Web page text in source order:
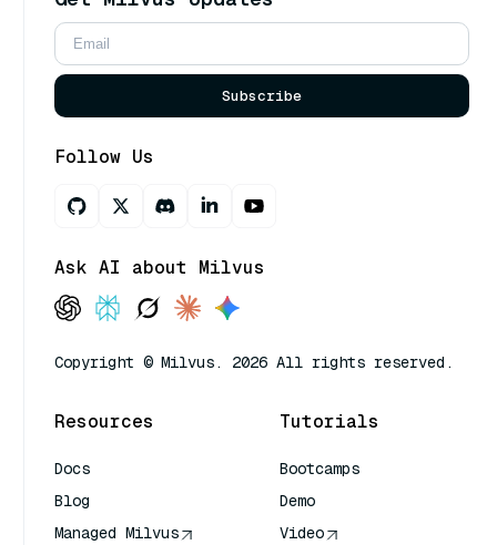
Subscribe
Follow Us
Ask AI about Milvus
Copyright © Milvus. 2026 All rights reserved.
Resources
Docs
Blog
Managed Milvus
Tutorials
Bootcamps
Demo
Video